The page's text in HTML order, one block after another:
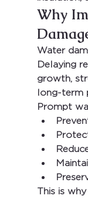
Why
Water
Delaying
growth,
long-term
Prompt
This is